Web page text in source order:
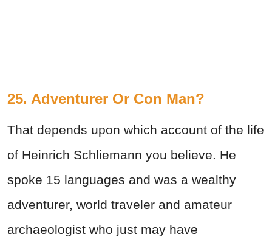
25. Adventurer Or Con Man?
That depends upon which account of the life
of Heinrich Schliemann you believe. He
spoke 15 languages and was a wealthy
adventurer, world traveler and amateur
archaeologist who just may have